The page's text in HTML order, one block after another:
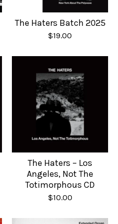
The Haters Batch 2025
$19.00
The Haters – Los
Angeles, Not The
Totimorphous CD
$10.00